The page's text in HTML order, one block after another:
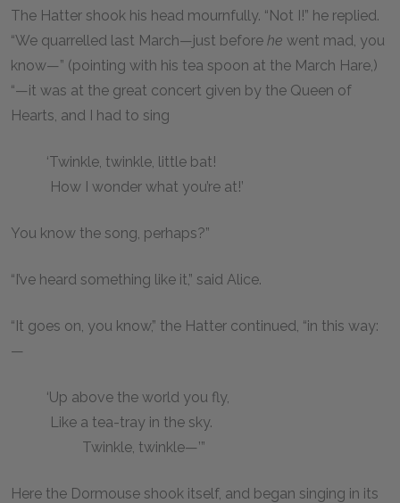
The Hatter shook his head mournfully. “Not I!” he replied.
“We quarrelled last March—just before he went mad, you
know—” (pointing with his tea spoon at the March Hare,)
“—it was at the great concert given by the Queen of
Hearts, and I had to sing
‘Twinkle, twinkle, little bat!
How I wonder what you’re at!’
You know the song, perhaps?”
“I’ve heard something like it,” said Alice.
“It goes on, you know,” the Hatter continued, “in this way:
—
‘Up above the world you fly,
Like a tea-tray in the sky.
Twinkle, twinkle—’”
Here the Dormouse shook itself, and began singing in its